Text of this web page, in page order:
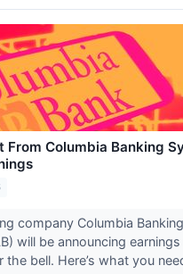
From Columbia Banking
company Columbia
will be announcing
bell. Here’s what you